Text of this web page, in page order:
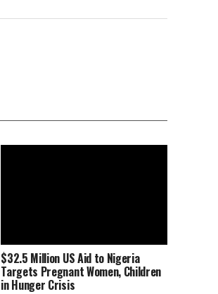
$32.5 Million US Aid to Nigeria
Targets Pregnant Women, Children
in Hunger Crisis